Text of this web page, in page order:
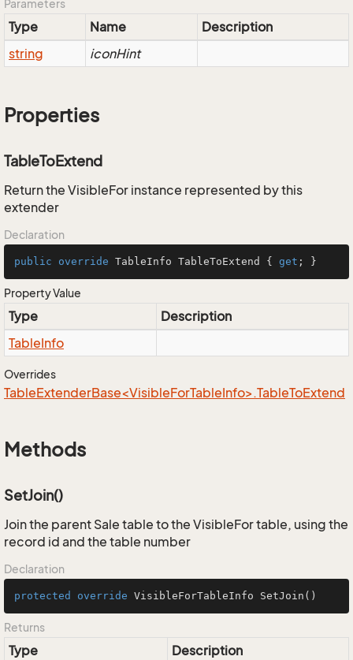
Parameters
Type Name
Description
string
iconHint
Properties
TableToExtend
Return the VisibleFor instance represented by this
extender
Declaration
public override TableInfo TableToExtend { get ; }
Property Value
Type
Description
TableInfo
Overrides
TableExtenderBase<VisibleForTableInfo>.TableToExtend
Methods
SetJoin()
Join the parent Sale table to the VisibleFor table, using the
record id and the table number
Declaration
protected override VisibleForTableInfo SetJoin ()
Returns
Type Description